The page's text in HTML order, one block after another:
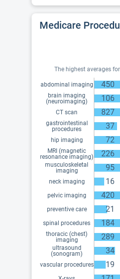
Medicare
The highest averages
abdominal imaging 450
brain imaging
(neuroimaging)
106
CT scan 827
gastrointestinal
procedures
37
hip imaging 72
MRI (magnetic
resonance imaging)
226
musculoskeletal
imaging
95
neck imaging 16
pelvic imaging 420
preventive care 21
spinal procedures 184
thoracic (chest)
imaging
289
ultrasound
(sonogram)
34
vascular procedures 19